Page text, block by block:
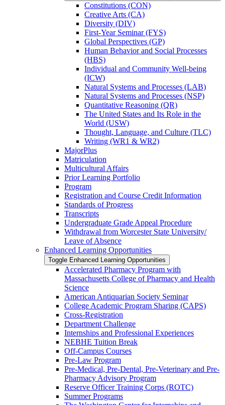
Constitutions (CON)
Creative Arts (CA)
Diversity (DIV)
First-​Year Seminar (FYS)
Global Perspectives (GP)
Human Behavior and Social Processes
(HBS)
Individual and Community Well-​being
(ICW)
Natural Systems and Processes (LAB)
Natural Systems and Processes (NSP)
Quantitative Reasoning (QR)
The United States and Its Role in the
World (USW)
Thought, Language, and Culture (TLC)
Writing (WR1 &​ WR2)
MajorPlus
Matriculation
Multicultural Affairs
Prior Learning Portfolio
Program
Registration and Course Credit Information
Standards of Progress
Transcripts
Undergraduate Grade Appeal Procedure
Withdrawal from Worcester State University/​
Leave of Absence
Enhanced Learning Opportunities
Toggle Enhanced Learning Opportunities
Accelerated Pharmacy Program with
Massachusetts College of Pharmacy and Health
Science
American Antiquarian Society Seminar
College Academic Program Sharing (CAPS)
Cross-​Registration
Department Challenge
Internships and Professional Experiences
NEBHE Tuition Break
Off-​Campus Courses
Pre-​Law Program
Pre-​Medical, Pre-​Dental, Pre-​Veterinary and Pre-​
Pharmacy Advisory Program
Reserve Officer Training Corps (ROTC)
Summer Programs